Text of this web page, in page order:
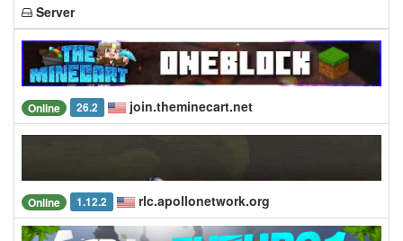
Server
Online 26.2 join.theminecart.net
Online 1.12.2 rlc.apollonetwork.org